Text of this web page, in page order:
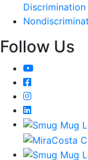
Discrimination
Follow Us
YouTube
Facebook
Instagram
LinkedIn